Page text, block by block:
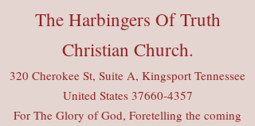
The Harbingers Of Truth
Christian Church.
320 Cherokee St, Suite A, Kingsport Tennessee
United States 37660-4357
For The Glory of God, Foretelling the coming